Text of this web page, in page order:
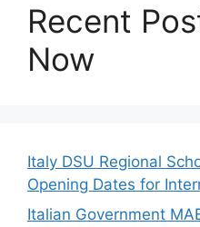
Recent
Now
Italy DSU Regional
Opening Dates for
Italian Government